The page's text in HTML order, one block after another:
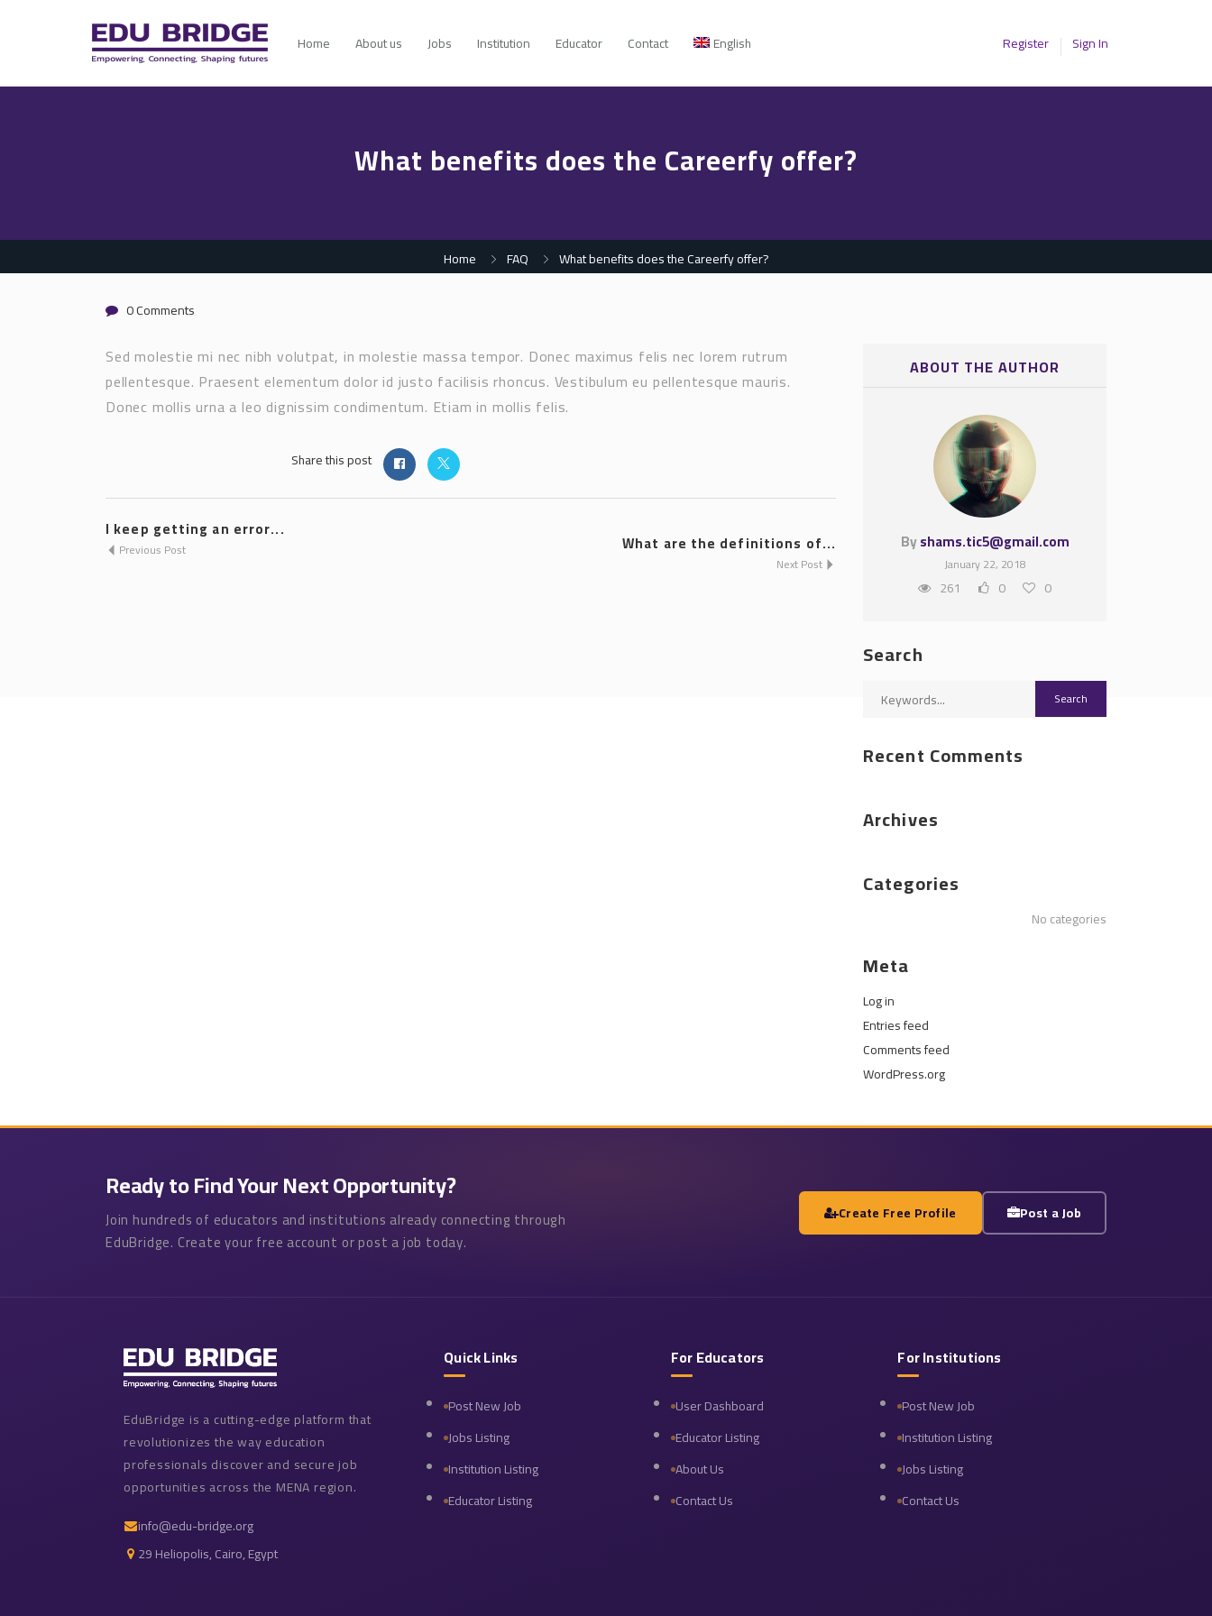
Home About us Jobs Institution Educator Contact English Register Sign In
What benefits does the Careerfy offer?
Home FAQ What benefits does the Careerfy offer?
0 Comments
Sed molestie mi nec nibh volutpat, in molestie massa tempor. Donec maximus felis nec lorem rutrum
pellentesque. Praesent elementum dolor id justo facilisis rhoncus. Vestibulum eu pellentesque mauris.
Donec mollis urna a leo dignissim condimentum. Etiam in mollis felis.
Share this post
I keep getting an error...
Previous Post What are the definitions of...
Next Post
ABOUT THE AUTHOR
Byshams.tic5@gmail.com
January 22, 2018
261 0 0
Search
Recent Comments
Archives
Categories
No categories
Meta
Log in
Entries feed
Comments feed
WordPress.org
Ready to Find Your Next Opportunity?
Join hundreds of educators and institutions already connecting through
EduBridge. Create your free account or post a job today.
Create Free Profile Post a Job
EduBridge is a cutting-edge platform that
revolutionizes the way education
professionals discover and secure job
opportunities across the MENA region.
info@edu-bridge.org
29 Heliopolis, Cairo, Egypt
Quick Links
Post New Job
Jobs Listing
Institution Listing
Educator Listing
For Educators
User Dashboard
Educator Listing
About Us
Contact Us
For Institutions
Post New Job
Institution Listing
Jobs Listing
Contact Us